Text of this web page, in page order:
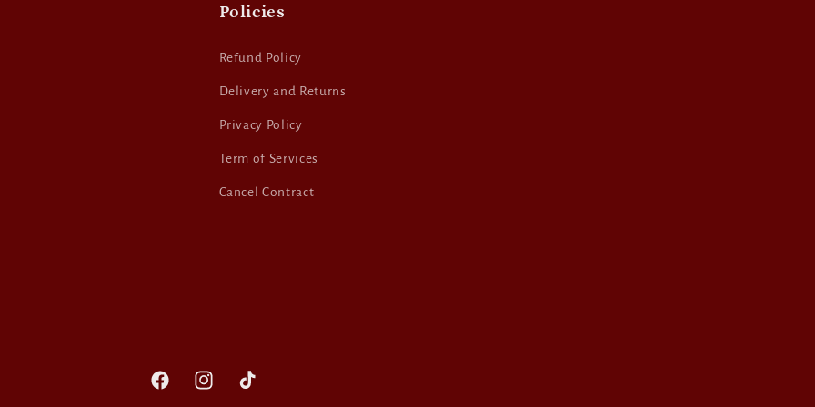
Policies
Refund Policy
Delivery and Returns
Privacy Policy
Term of Services
Cancel Contract
FacebookInstagramTikTok